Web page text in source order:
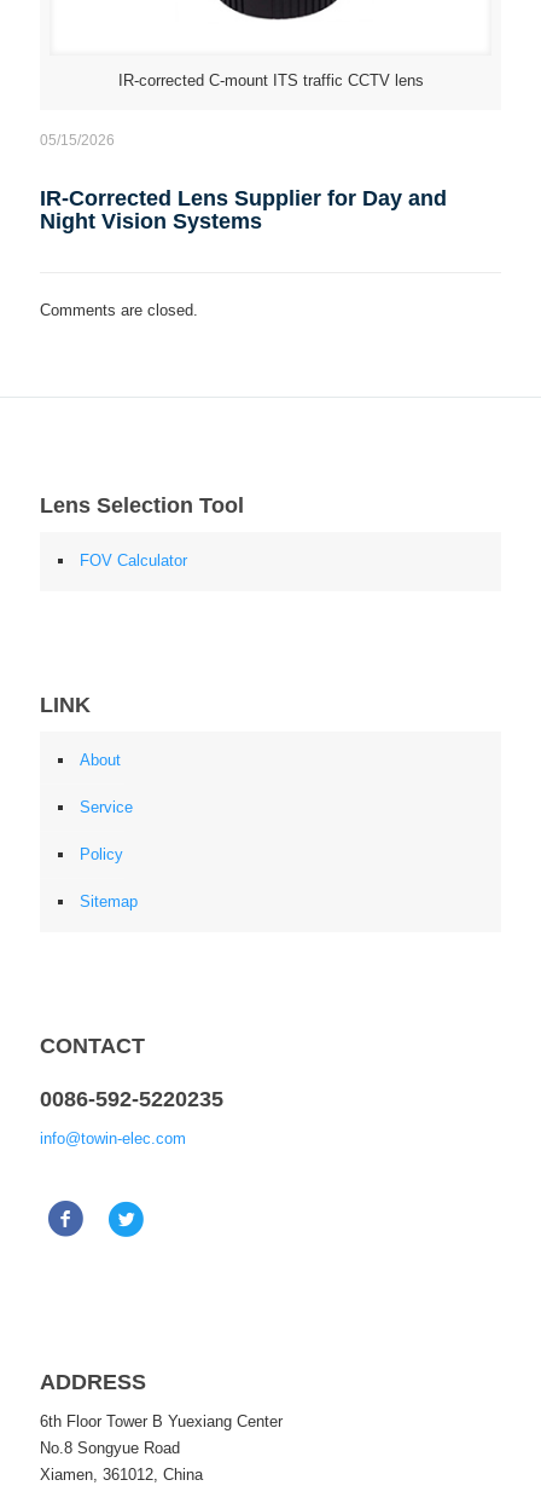
IR-corrected C-mount ITS traffic CCTV lens
05/15/2026
IR-Corrected Lens Supplier for Day and
Night Vision Systems
Comments are closed.
Lens Selection Tool
FOV Calculator
LINK
About
Service
Policy
Sitemap
CONTACT
0086-592-5220235
info@towin-elec.com
ADDRESS
6th Floor Tower B Yuexiang Center
No.8 Songyue Road
Xiamen, 361012, China